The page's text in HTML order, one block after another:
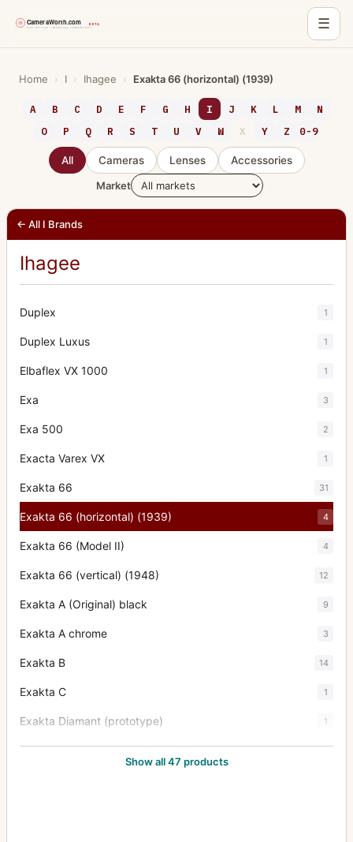
☰
Home › I › Ihagee › Exakta 66 (horizontal) (1939)
A B C D E F G H I J K L M
N
O
P Q R S T U V W X Y Z 0-9
All Cameras Lenses
Accessories
Market
← All I Brands
Ihagee
Duplex 1
Duplex Luxus 1
Elbaflex VX 1000 1
Exa 3
Exa 500 2
Exacta Varex VX 1
Exakta 66 31
Exakta 66 (horizontal) (1939) 4
Exakta 66 (Model II) 4
Exakta 66 (vertical) (1948) 12
Exakta A (Original) black 9
Exakta A chrome 3
Exakta B 14
Exakta C 1
Exakta Diamant (prototype) 1
Exakta FE 2000 1
Show all 47 products